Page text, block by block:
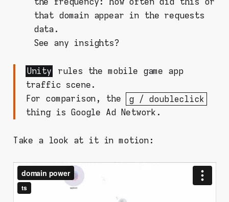
that domain appear in the requests
data.
See any insights?
Unity
rules the mobile game app
traffic scene.
For comparison, the
g / doubleclick
thing is Google Ad Network.
Take a look at it in motion: